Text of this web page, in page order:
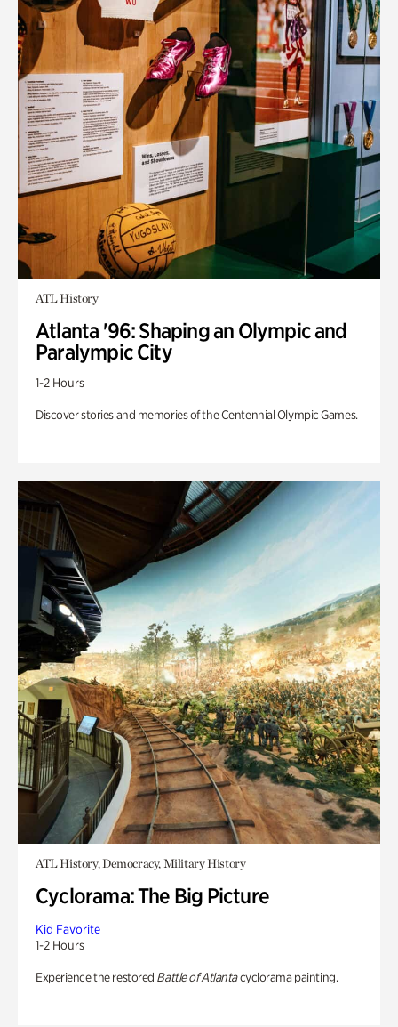
ATL History
Atlanta '96: Shaping an Olympic and
Paralympic City
1-2 Hours
Discover stories and memories of the Centennial Olympic Games.
ATL History, Democracy, Military History
Cyclorama: The Big Picture
Kid Favorite
1-2 Hours
Experience the restored Battle of Atlantacyclorama painting.